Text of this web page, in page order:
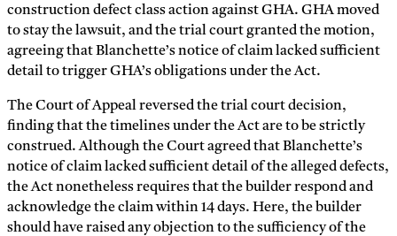
construction defect class action against GHA. GHA moved
to stay the lawsuit, and the trial court granted the motion,
agreeing that Blanchette’s notice of claim lacked sufficient
detail to trigger GHA’s obligations under the Act.
The Court of Appeal reversed the trial court decision,
finding that the timelines under the Act are to be strictly
construed. Although the Court agreed that Blanchette’s
notice of claim lacked sufficient detail of the alleged defects,
the Act nonetheless requires that the builder respond and
acknowledge the claim within 14 days. Here, the builder
should have raised any objection to the sufficiency of the